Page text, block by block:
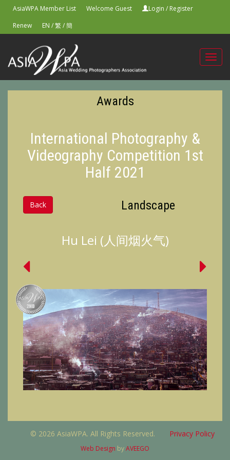
AsiaWPA Member List Welcome Guest Login / Register
Renew
EN /繁/簡
Awards
International Photography &
Videography Competition 1st
Half 2021
Back Landscape
Hu Lei (人间烟火气)
© 2026 AsiaWPA. All Rights Reserved. Privacy Policy
Web Design byAVEEGO